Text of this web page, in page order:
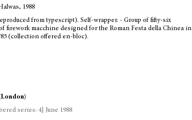
1988
from typescript). Self-wrapper. - Group of fifty-six
firework macchine designed for the Roman Festa della Chinea in
(collection offered en-bloc).
series: 4] June 1988